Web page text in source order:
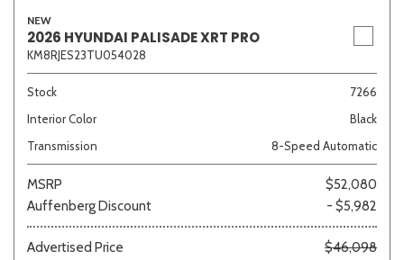
NEW
2026 HYUNDAI PALISADE XRT PRO
KM8RJES23TU054028
Stock
7266
Interior Color
Black
Transmission
8-Speed Automatic
MSRP
$52,080
Auffenberg Discount
- $5,982
Advertised Price
$46,098